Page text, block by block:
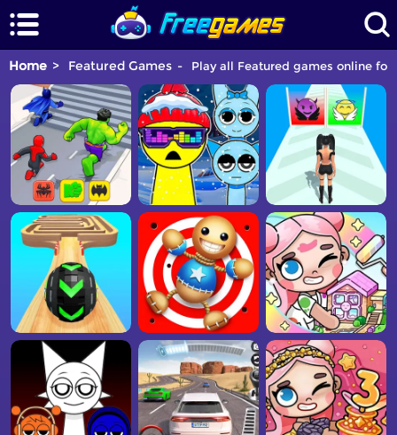
Home Featured Games Play all Featured games online